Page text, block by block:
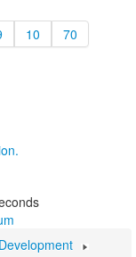
10 70
Development